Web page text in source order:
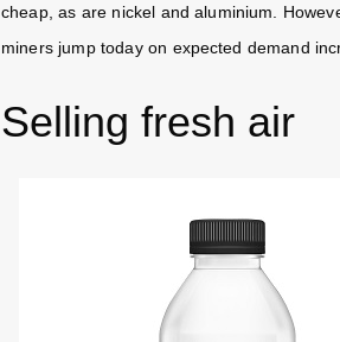
cheap, as are nickel and aluminium.
miners jump today on expected demand
Selling fresh air